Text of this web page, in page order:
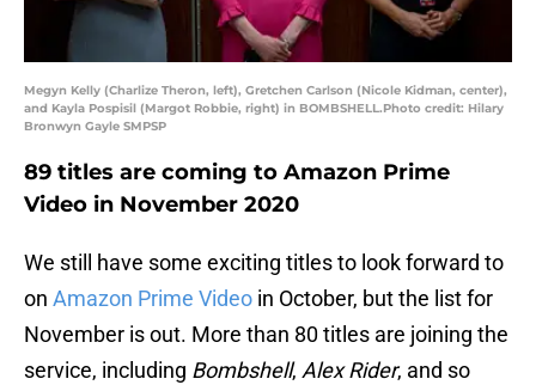
Megyn Kelly (Charlize Theron, left), Gretchen Carlson (Nicole Kidman, center),
and Kayla Pospisil (Margot Robbie, right) in BOMBSHELL.Photo credit: Hilary
Bronwyn Gayle SMPSP
89 titles are coming to Amazon Prime
Video in November 2020
We still have some exciting titles to look forward to
on Amazon Prime Video in October, but the list for
November is out. More than 80 titles are joining the
service, including Bombshell, Alex Rider, and so